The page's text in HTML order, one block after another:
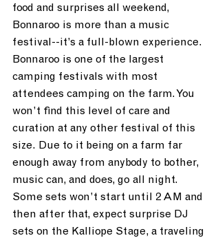
food and surprises all weekend,
Bonnaroo is more than a music
festival--it’s a full-blown experience.
Bonnaroo is one of the largest
camping festivals with most
attendees camping on the farm. You
won’t find this level of care and
curation at any other festival of this
size. Due to it being on a farm far
enough away from anybody to bother,
music can, and does, go all night.
Some sets won’t start until 2 AM and
then after that, expect surprise DJ
sets on the Kalliope Stage, a traveling